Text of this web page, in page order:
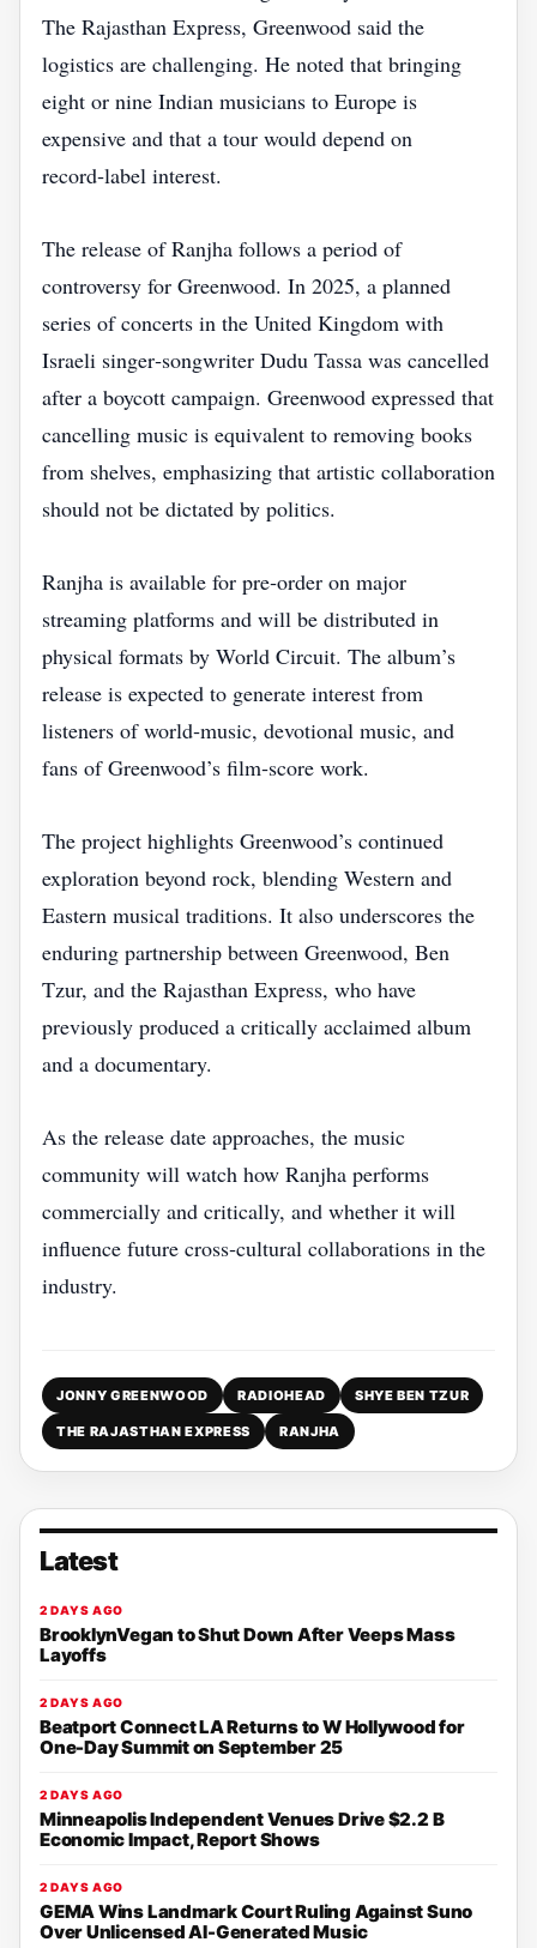
The Rajasthan Express, Greenwood said the
logistics are challenging. He noted that bringing
eight or nine Indian musicians to Europe is
expensive and that a tour would depend on
record‑label interest.
The release of Ranjha follows a period of
controversy for Greenwood. In 2025, a planned
series of concerts in the United Kingdom with
Israeli singer‑songwriter Dudu Tassa was cancelled
after a boycott campaign. Greenwood expressed that
cancelling music is equivalent to removing books
from shelves, emphasizing that artistic collaboration
should not be dictated by politics.
Ranjha is available for pre‑order on major
streaming platforms and will be distributed in
physical formats by World Circuit. The album’s
release is expected to generate interest from
listeners of world‑music, devotional music, and
fans of Greenwood’s film‑score work.
The project highlights Greenwood’s continued
exploration beyond rock, blending Western and
Eastern musical traditions. It also underscores the
enduring partnership between Greenwood, Ben
Tzur, and the Rajasthan Express, who have
previously produced a critically acclaimed album
and a documentary.
As the release date approaches, the music
community will watch how Ranjha performs
commercially and critically, and whether it will
influence future cross‑cultural collaborations in the
industry.
JONNY GREENWOOD RADIOHEAD SHYE BEN TZUR
THE RAJASTHAN EXPRESS RANJHA
Latest
2 DAYS AGO
BrooklynVegan to Shut Down After Veeps Mass
Layoffs
2 DAYS AGO
Beatport Connect LA Returns to W Hollywood for
One-Day Summit on September 25
2 DAYS AGO
Minneapolis Independent Venues Drive $2.2 B
Economic Impact, Report Shows
2 DAYS AGO
GEMA Wins Landmark Court Ruling Against Suno
Over Unlicensed AI-Generated Music